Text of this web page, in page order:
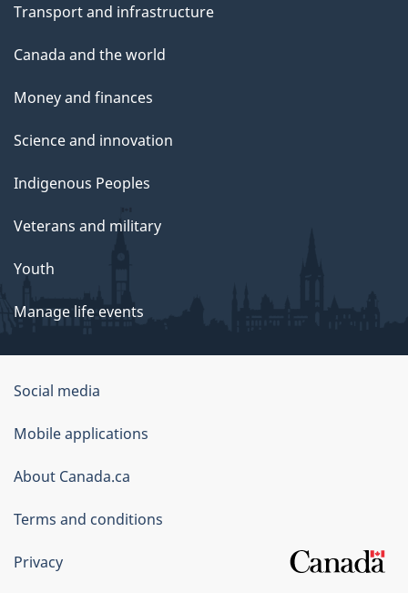
Transport and infrastructure
Canada and the world
Money and finances
Science and innovation
Indigenous Peoples
Veterans and military
Youth
Manage life events
Government
of
Canada
Corporate
Social media
Mobile applications
About Canada.ca
Terms and conditions
Privacy